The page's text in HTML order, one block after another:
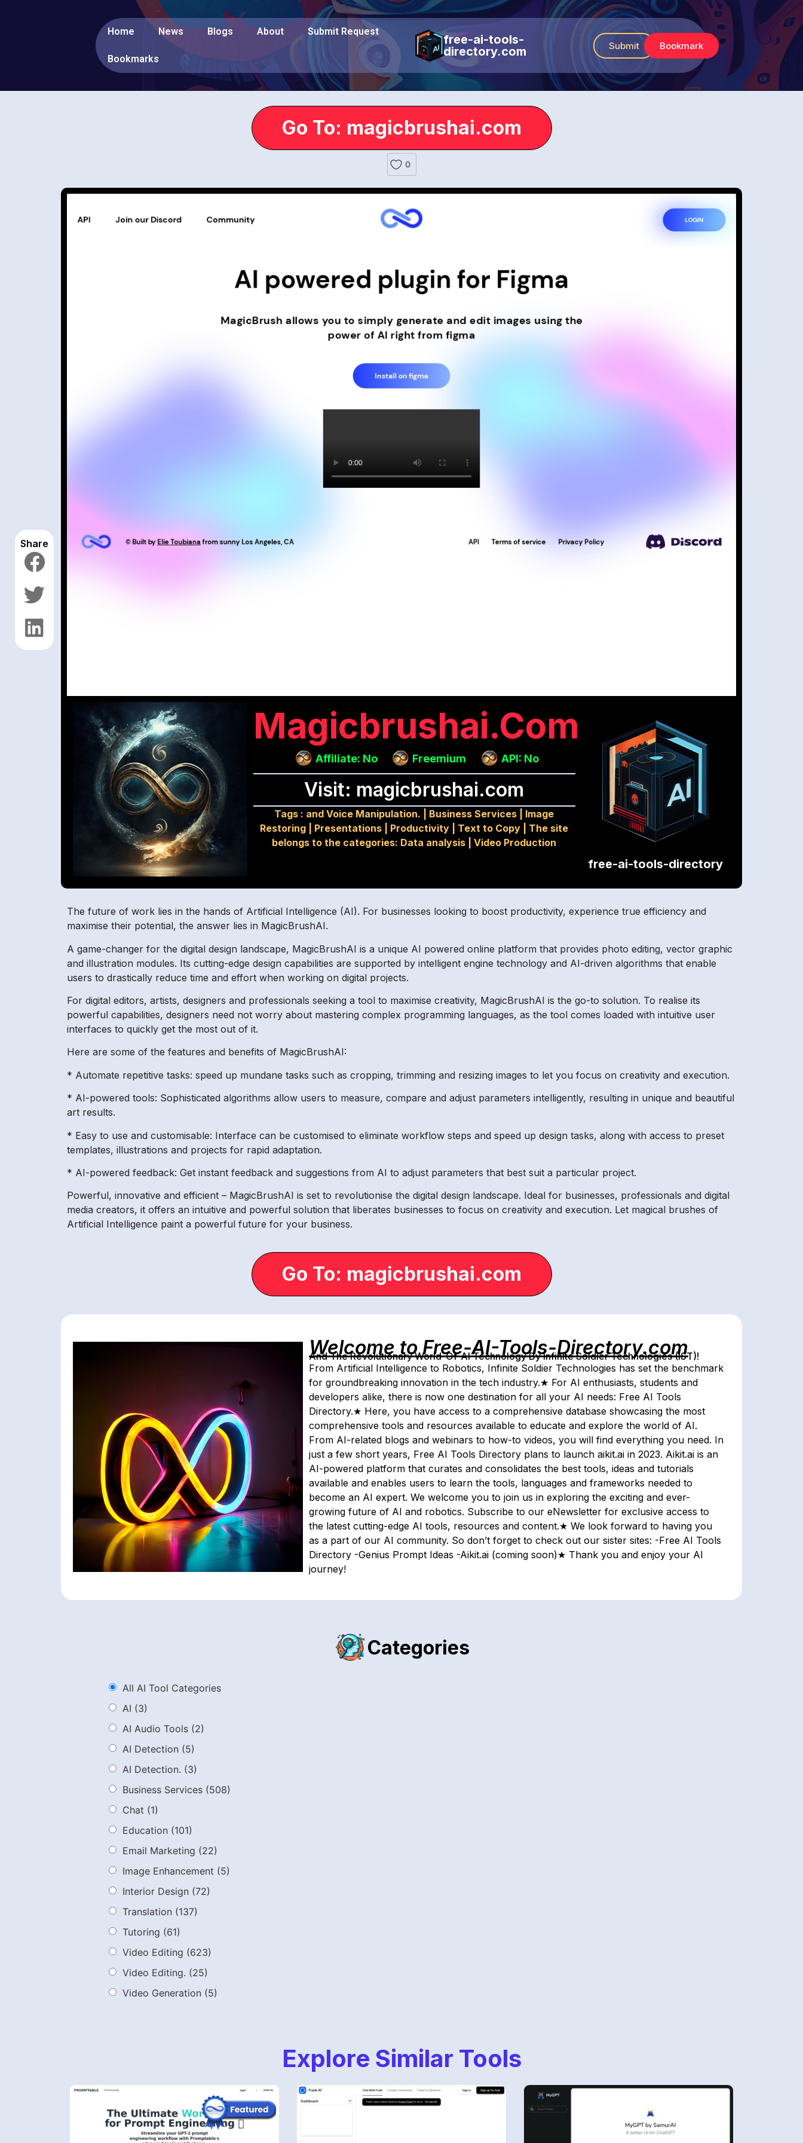
Home News Blogs About Submit Request
Bookmarks
free-ai-tools-
directory.com
Submit Bookmark
Go To: magicbrushai.com
Share
0
Magicbrushai.com
Affiliate: No Freemium API: No
Visit: magicbrushai.com
Tags : and Voice Manipulation. Business Services
Image
Restoring
Presentations Productivity Text to Copy
The site
belongs to the categories: Data analysis |Video Production
free-ai-tools-directory
The future of work lies in the hands of Artificial Intelligence (AI). For businesses looking to boost productivity, experience true efficiency and
maximise their potential, the answer lies in MagicBrushAI.
A game-changer for the digital design landscape, MagicBrushAI is a unique AI powered online platform that provides photo editing, vector graphic
and illustration modules. Its cutting-edge design capabilities are supported by intelligent engine technology and AI-driven algorithms that enable
users to drastically reduce time and effort when working on digital projects.
For digital editors, artists, designers and professionals seeking a tool to maximise creativity, MagicBrushAI is the go-to solution. To realise its
powerful capabilities, designers need not worry about mastering complex programming languages, as the tool comes loaded with intuitive user
interfaces to quickly get the most out of it.
Here are some of the features and benefits of MagicBrushAI:
* Automate repetitive tasks: speed up mundane tasks such as cropping, trimming and resizing images to let you focus on creativity and execution.
* AI-powered tools: Sophisticated algorithms allow users to measure, compare and adjust parameters intelligently, resulting in unique and beautiful
art results.
* Easy to use and customisable: Interface can be customised to eliminate workflow steps and speed up design tasks, along with access to preset
templates, illustrations and projects for rapid adaptation.
* AI-powered feedback: Get instant feedback and suggestions from AI to adjust parameters that best suit a particular project.
Powerful, innovative and efficient – MagicBrushAI is set to revolutionise the digital design landscape. Ideal for businesses, professionals and digital
media creators, it offers an intuitive and powerful solution that liberates businesses to focus on creativity and execution. Let magical brushes of
Artificial Intelligence paint a powerful future for your business.
Go To: magicbrushai.com
Welcome to Free-AI-Tools-Directory.com
And The Revolutionary World-Of-AI Technology By Infinite Soldier Technologies (IST)!
From Artificial Intelligence to Robotics, Infinite Soldier Technologies has set the benchmark
for groundbreaking innovation in the tech industry.★ For AI enthusiasts, students and
developers alike, there is now one destination for all your AI needs: Free AI Tools
Directory.★ Here, you have access to a comprehensive database showcasing the most
comprehensive tools and resources available to educate and explore the world of AI.
From AI-related blogs and webinars to how-to videos, you will find everything you need. In
just a few short years, Free AI Tools Directory plans to launch aikit.ai in 2023. Aikit.ai is an
AI-powered platform that curates and consolidates the best tools, ideas and tutorials
available and enables users to learn the tools, languages and frameworks needed to
become an AI expert. We welcome you to join us in exploring the exciting and ever-
growing future of AI and robotics. Subscribe to our eNewsletter for exclusive access to
the latest cutting-edge AI tools, resources and content.★ We look forward to having you
as a part of our AI community. So don’t forget to check out our sister sites: -Free AI Tools
Directory -Genius Prompt Ideas -Aikit.ai (coming soon)★ Thank you and enjoy your AI
journey!
Categories
All AI Tool Categories
AI (3)
AI Audio Tools (2)
AI Detection (5)
AI Detection. (3)
Business Services (508)
Chat (1)
Education (101)
Email Marketing (22)
Image Enhancement (5)
Interior Design (72)
Translation (137)
Tutoring (61)
Video Editing (623)
Video Editing. (25)
Video Generation (5)
Explore Similar Tools